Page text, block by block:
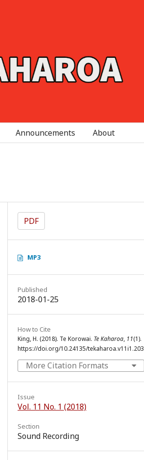
Announcements About
PDF
MP3
Published
2018-01-25
How to Cite
King, H. (2018). Te Korowai. Te Kaharoa, 11(1).
https://doi.org/10.24135/tekaharoa.v11i1.203
More Citation Formats
Issue
Vol. 11 No. 1 (2018)
Section
Sound Recording